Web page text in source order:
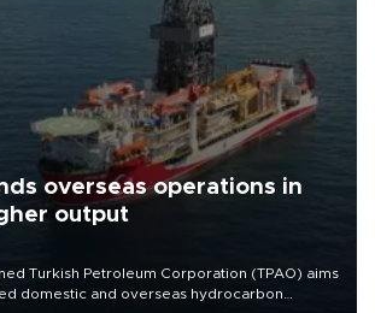
overseas operations in
output
Turkish Petroleum Corporation (TPAO) aims
domestic and overseas hydrocarbon